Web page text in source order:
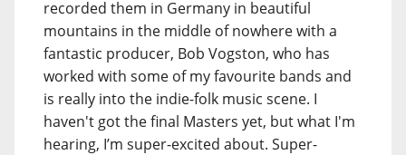
recorded them in Germany in beautiful
mountains in the middle of nowhere with a
fantastic producer, Bob Vogston, who has
worked with some of my favourite bands and
is really into the indie-folk music scene. I
haven't got the final Masters yet, but what I'm
hearing, I’m super-excited about. Super-